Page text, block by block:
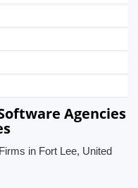
Agencies
in Fort Lee, United